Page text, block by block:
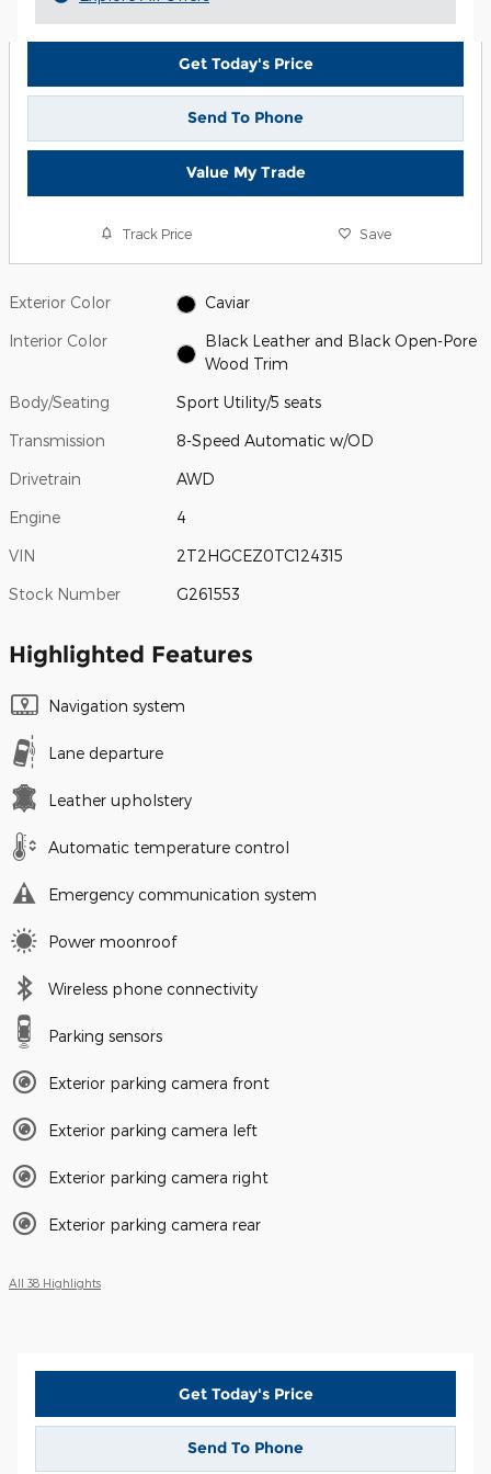
Get Today's Price
Send To Phone
Value My Trade
Track Price Save
Exterior Color Caviar
Interior Color
Black Leather and Black Open-Pore
Wood Trim
Body/Seating Sport Utility/5 seats
Transmission 8-Speed Automatic w/OD
Drivetrain AWD
Engine 4
VIN 2T2HGCEZ0TC124315
Stock Number G261553
Highlighted Features
Navigation system
Lane departure
Leather upholstery
Automatic temperature control
Emergency communication system
Power moonroof
Wireless phone connectivity
Parking sensors
Exterior parking camera front
Exterior parking camera left
Exterior parking camera right
Exterior parking camera rear
All 38 Highlights
Get Today's Price
Send To Phone